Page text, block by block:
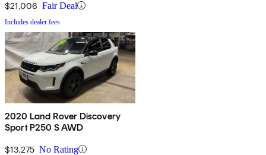
$21,006 Fair Deal
Includes dealer fees
2020 Land Rover Discovery
Sport P250 S AWD
$13,275 No Rating